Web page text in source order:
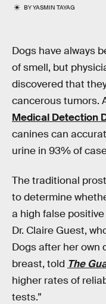
BYYASMIN TAYAG
Dogs have always
of smell, but
discovered that
cancerous tumors.
Medical Detection
canines can
urine in 93% of
The traditional
to determine
a high false
Dr. Claire Guest,
Dogs after her own
breast, told The
higher rates of
tests.”